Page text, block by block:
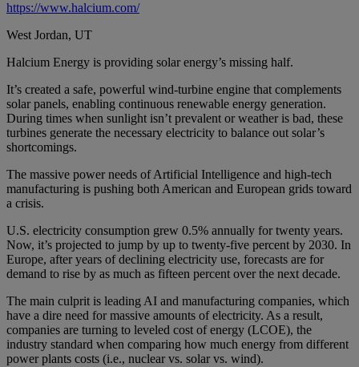
https://www.halcium.com/
West Jordan, UT
Halcium Energy is providing solar energy’s missing half.
It’s created a safe, powerful wind-turbine engine that complements
solar panels, enabling continuous renewable energy generation.
During times when sunlight isn’t prevalent or weather is bad, these
turbines generate the necessary electricity to balance out solar’s
shortcomings.
The massive power needs of Artificial Intelligence and high-tech
manufacturing is pushing both American and European grids toward
a crisis.
U.S. electricity consumption grew 0.5% annually for twenty years.
Now, it’s projected to jump by up to twenty-five percent by 2030. In
Europe, after years of declining electricity use, forecasts are for
demand to rise by as much as fifteen percent over the next decade.
The main culprit is leading AI and manufacturing companies, which
have a dire need for massive amounts of electricity. As a result,
companies are turning to leveled cost of energy (LCOE), the
industry standard when comparing how much energy from different
power plants costs (i.e., nuclear vs. solar vs. wind).